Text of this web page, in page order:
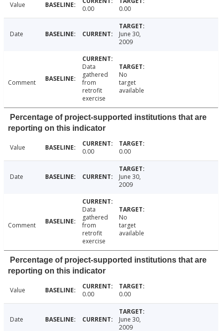
Value 0.00 0.00
Date
June 30,
2009
Comment
Data
gathered
from
retrofit
exercise
No
target
available
Percentage of project-supported institutions that are
reporting on this indicator
Value 0.00 0.00
Date
June 30,
2009
Comment
Data
gathered
from
retrofit
exercise
No
target
available
Percentage of project-supported institutions that are
reporting on this indicator
Value 0.00 0.00
Date
June 30,
2009